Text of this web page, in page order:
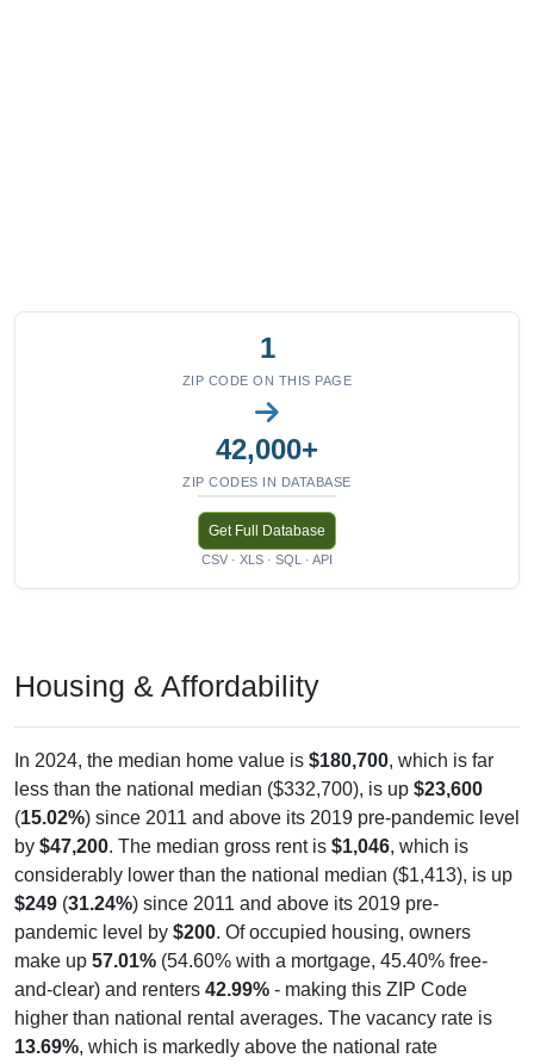
1
ZIP CODE ON THIS PAGE
42,000+
ZIP CODES IN DATABASE
Get Full Database
CSV · XLS · SQL · API
Housing & Affordability
In 2024, the median home value is $180,700, which is far
less than the national median ($332,700), is up $23,600
(15.02%) since 2011 and above its 2019 pre-pandemic level
by $47,200. The median gross rent is $1,046, which is
considerably lower than the national median ($1,413), is up
$249 (31.24%) since 2011 and above its 2019 pre-
pandemic level by $200. Of occupied housing, owners
make up 57.01% (54.60% with a mortgage, 45.40% free-
and-clear) and renters 42.99% - making this ZIP Code
higher than national rental averages. The vacancy rate is
13.69%, which is markedly above the national rate